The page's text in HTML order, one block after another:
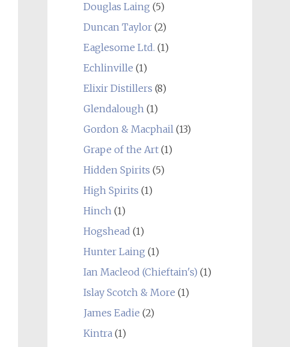
Douglas Laing (5)
Duncan Taylor(2)
Eaglesome Ltd. (1)
Echlinville (1)
Elixir Distillers (8)
Glendalough(1)
Gordon & Macphail(13)
Grape of the Art(1)
Hidden Spirits (5)
High Spirits (1)
Hinch(1)
Hogshead (1)
Hunter Laing (1)
Ian Macleod (Chieftain's) (1)
Islay Scotch & More (1)
James Eadie (2)
Kintra(1)